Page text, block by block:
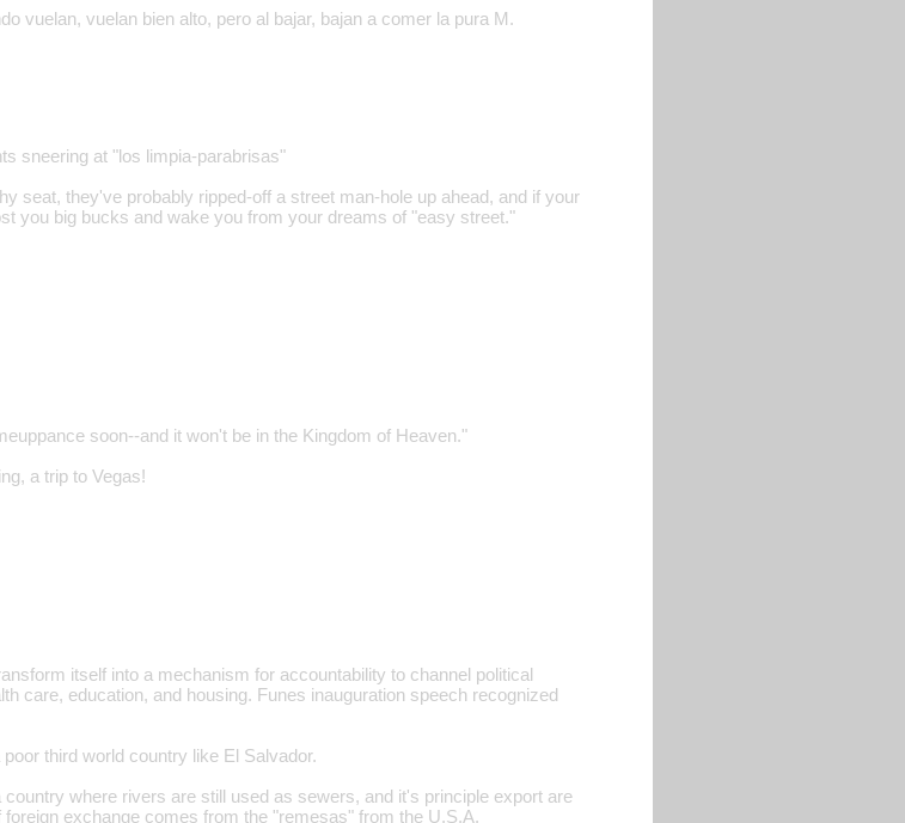
vuelan, vuelan bien alto, pero al bajar, bajan a comer la pura M.
sneering at "los limpia-parabrisas"
seat, they've probably ripped-off a street man-hole up ahead, and if your
you big bucks and wake you from your dreams of "easy street."
soon--and it won't be in the Kingdom of Heaven."
a trip to Vegas!
itself into a mechanism for accountability to channel political
care, education, and housing. Funes inauguration speech recognized
third world country like El Salvador.
where rivers are still used as sewers, and it's principle export are
exchange comes from the "remesas" from the U.S.A.